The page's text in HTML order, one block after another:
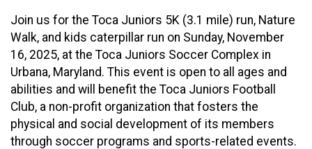
Join us for the Toca Juniors 5K (3.1 mile) run, Nature
Walk, and kids caterpillar run on Sunday, November
16, 2025, at the Toca Juniors Soccer Complex in
Urbana, Maryland. This event is open to all ages and
abilities and will benefit the Toca Juniors Football
Club, a non-profit organization that fosters the
physical and social development of its members
through soccer programs and sports-related events.